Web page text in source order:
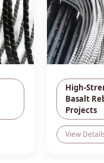
High-
Basalt
Projects
View